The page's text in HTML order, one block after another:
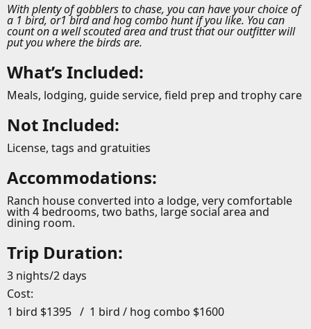
With plenty of gobblers to chase, you can have your choice of
a 1 bird, or1 bird and hog combo hunt if you like. You can
count on a well scouted area and trust that our outfitter will
put you where the birds are.
What’s Included:
Meals, lodging, guide service, field prep and trophy care
Not Included:
License, tags and gratuities
Accommodations:
Ranch house converted into a lodge, very comfortable
with 4 bedrooms, two baths, large social area and
dining room.
Trip Duration:
3 nights/2 days
Cost:
1 bird $1395 / 1 bird / hog combo $1600